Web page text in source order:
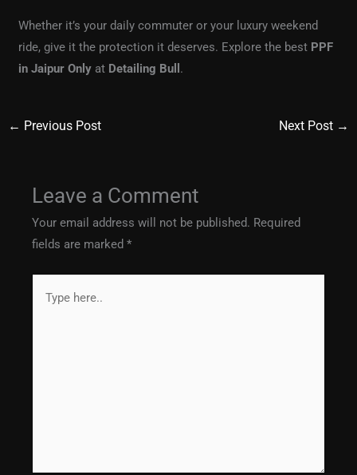
Whether it’s your daily commuter or your luxury weekend
ride, give it the protection it deserves. Explore the best PPF
in Jaipur Only at Detailing Bull .
← Previous Post Next Post →
Leave a Comment
Your email address will not be published. Required
fields are marked*
here..